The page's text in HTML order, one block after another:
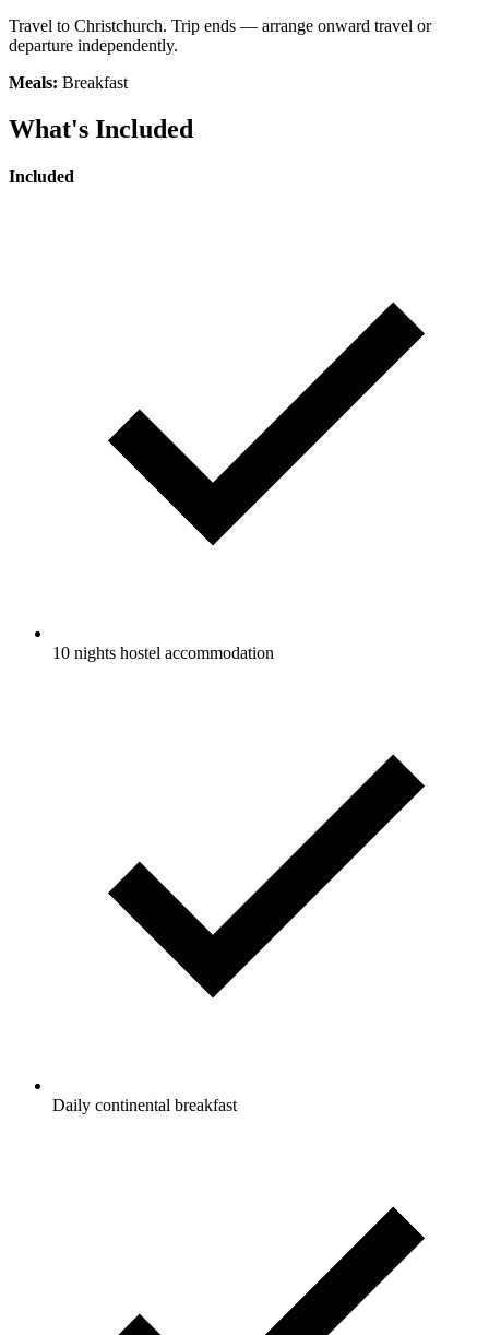
Travel to Christchurch. Trip ends — arrange onward travel or
departure independently.
Meals: Breakfast
What's Included
Included
10 nights hostel accommodation
Daily continental breakfast